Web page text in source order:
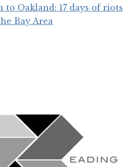
to Oakland: 17 days of riots
Bay Area